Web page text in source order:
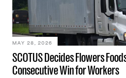
performance evaluation and will
include safeguards. Most revealingly,
employees would help train these […]
SCOTUS Decides Flowers
Consecutive Win for Workers
MAY 28, 2026